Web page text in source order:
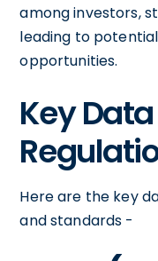
among investors,
leading to
opportunities.
Key
Here are the key
and standards -